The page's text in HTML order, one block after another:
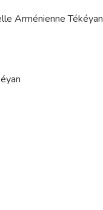
Arménienne Tékéyan